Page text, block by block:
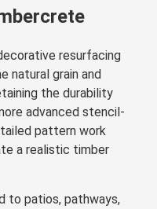
resurfacing
natural grain and
the durability
advanced stencil-
pattern work
a realistic timber
to patios, pathways,